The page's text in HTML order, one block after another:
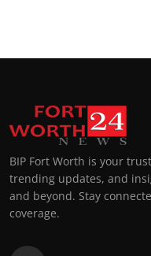
BIP Fort Worth is your
trending updates, and
and beyond. Stay
coverage.